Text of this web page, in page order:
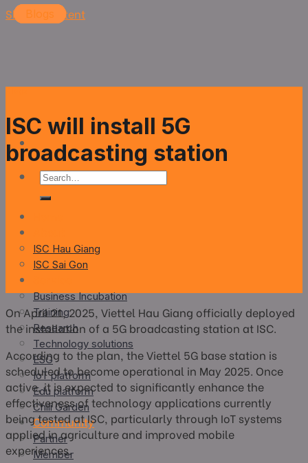
Skip to content
ISC Hau Giang
ISC Sai Gon
Business Incubation
Training
Research
Technology solutions
ESG
IoT platform
Edu platform
Chili Garden
Community
Partner
Member
ISC will install 5G
broadcasting station
On April 21, 2025, Viettel Hau Giang officially deployed
the installation of a 5G broadcasting station at ISC.
According to the plan, the Viettel 5G base station is
scheduled to become operational in May 2025. Once
active, it is expected to significantly enhance the
effectiveness of technology applications currently
being tested at ISC, particularly through IoT systems
applied in agriculture and improved mobile
experiences.
Blogs
Blogs
Blogs
Blogs